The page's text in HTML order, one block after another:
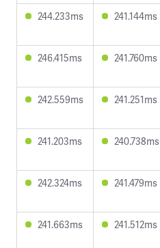
244.233ms 241.144ms
246.415ms 241.760ms
242.559ms 241.251ms
241.203ms 240.738ms
242.324ms 241.479ms
241.663ms 241.512ms